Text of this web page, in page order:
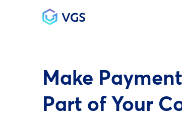
Main Navigation
Make
Part of Your